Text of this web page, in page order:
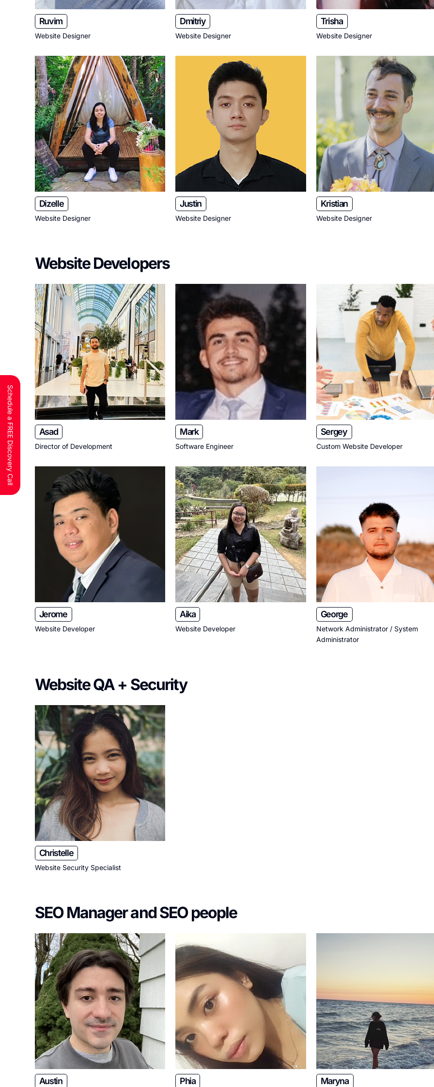
Ruvim
Website Designer
Dmitriy
Website Designer
Trisha
Website Designer
Dizelle
Website Designer
Justin
Website Designer
Kristian
Website Designer
Website Developers
Asad
Director of Development
Mark
Software Engineer
Sergey
Custom Website Developer
Jerome
Website Developer
Aika
Website Developer
George
Network Administrator / System
Administrator
Website QA + Security
Christelle
Website Security Specialist
SEO Manager and SEO people
Austin Phia Maryna
Schedule a FREE Discovery Call